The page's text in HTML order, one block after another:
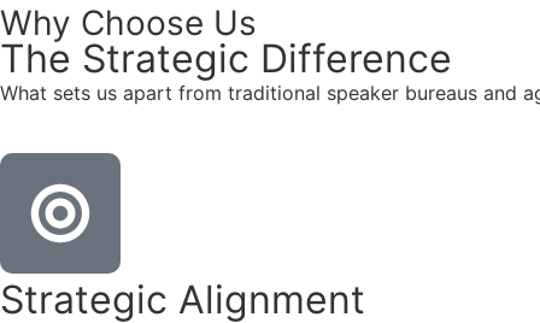
Why Choose Us
The Strategic Difference
What sets us apart from traditional speaker bureaus and
Strategic Alignment